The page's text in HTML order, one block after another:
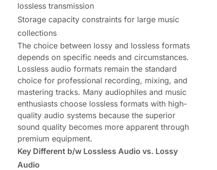
lossless transmission
Storage capacity constraints for large music
collections
The choice between lossy and lossless formats
depends on specific needs and circumstances.
Lossless audio formats remain the standard
choice for professional recording, mixing, and
mastering tracks. Many audiophiles and music
enthusiasts choose lossless formats with high-
quality audio systems because the superior
sound quality becomes more apparent through
premium equipment.
Key Different b/w Lossless Audio vs. Lossy
Audio